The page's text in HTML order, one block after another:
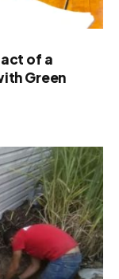
of a
Green